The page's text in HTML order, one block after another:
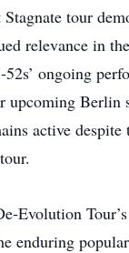
tour
relevance in
ongoing
upcoming Berlin
active
enduring